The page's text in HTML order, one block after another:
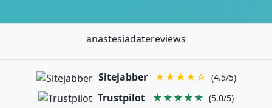
anastesiadatereviews
Sitejabber ★★★★☆ (4.5/5)
Trustpilot ★★★★★ (5.0/5)